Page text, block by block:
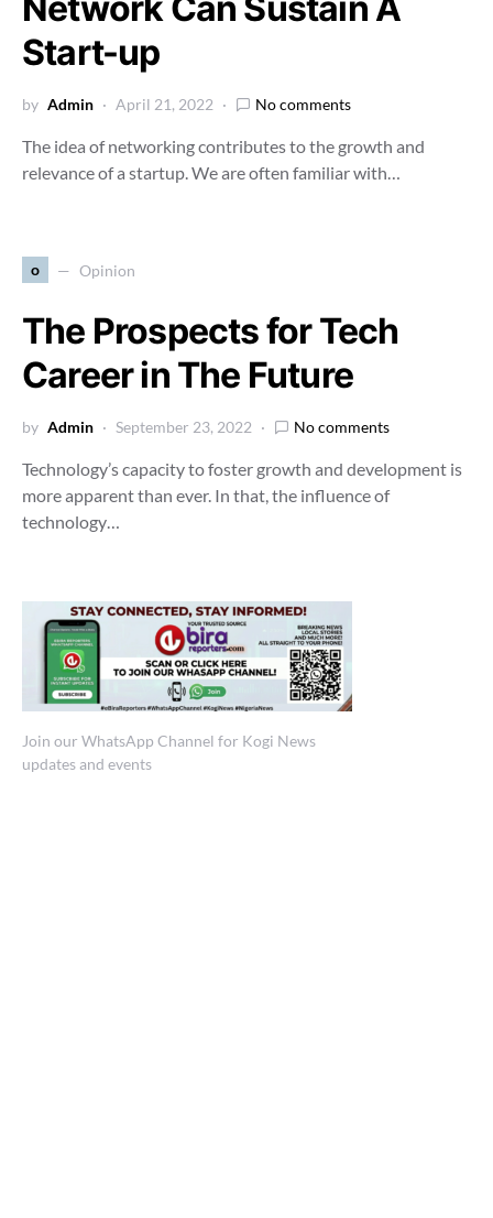
Start-up
by Admin April 21, 2022 No comments
The idea of networking contributes to the growth and
relevance of a startup. We are often familiar with…
o Opinion
The Prospects for Tech
Career in The Future
by Admin September 23, 2022 No comments
Technology’s capacity to foster growth and development is
more apparent than ever. In that, the influence of
technology…
Join our WhatsApp Channel for Kogi News
updates and events